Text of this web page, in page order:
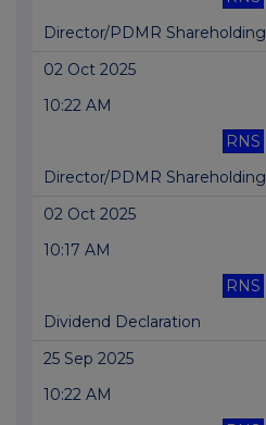
Director/PDMR Shareholding
02 Oct 2025
10:22 AM
RNS
Director/PDMR Shareholding
02 Oct 2025
10:17 AM
RNS
Dividend Declaration
25 Sep 2025
10:22 AM